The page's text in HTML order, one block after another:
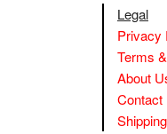
Legal
Privacy
Terms
About
Contact
Shipping